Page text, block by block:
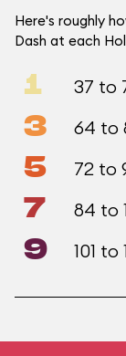
Here's roughly
Dash at each
1 37 to
3 64 to
5 72 to
7 84 to
9 101 to